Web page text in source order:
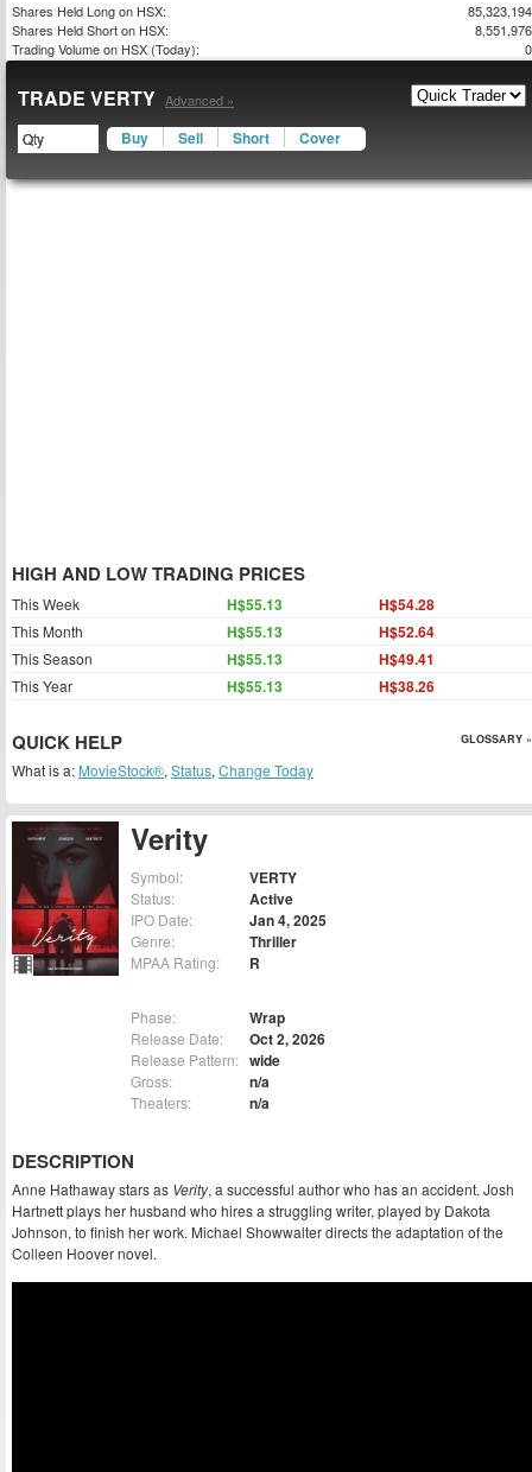
Verity
Symbol: VERTY
Status: Active
IPO Date: Jan 4, 2025
Genre: Thriller
MPAA Rating: R
Phase: Wrap
Release Date: Oct 2, 2026
Release Pattern: wide
Gross: n/a
Theaters: n/a
DESCRIPTION
Anne Hathaway stars as Verity, a successful author who has an accident. Josh
Hartnett plays her husband who hires a struggling writer, played by Dakota
Johnson, to finish her work. Michael Showwalter directs the adaptation of the
Colleen Hoover novel.
Shares Held Long on HSX:
85,323,194
Shares Held Short on HSX:
8,551,976
Trading Volume on HSX (Today):
0
TRADE VERTY Advanced »
Buy Sell Short Cover
HIGH AND LOW TRADING PRICES
This Week H$55.13 H$54.28
This Month H$55.13 H$52.64
This Season H$55.13 H$49.41
This Year H$55.13 H$38.26
QUICK HELP GLOSSARY »
What is a: MovieStock®, Status, Change Today